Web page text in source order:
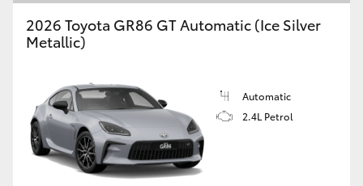
2026 Toyota GR86 GT Automatic (Ice Silver
Metallic)
Automatic
2.4L Petrol